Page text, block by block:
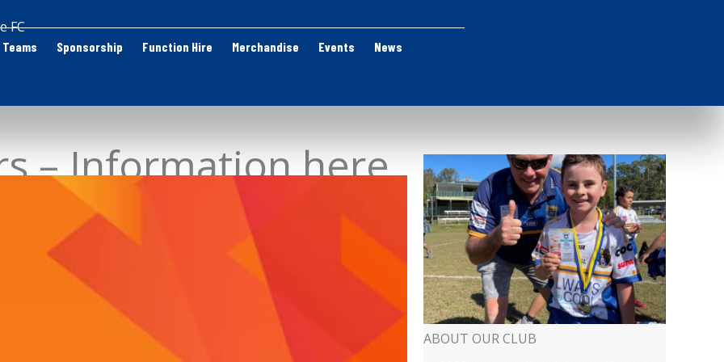
FC
Teams Sponsorship Function Hire Merchandise Events News
– Information here
ABOUT OUR CLUB